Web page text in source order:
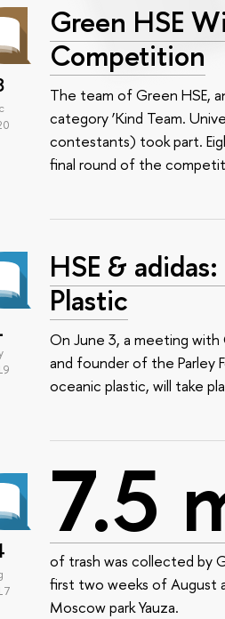
Green HSE
Competition
The team of Green HSE,
category ‘Kind Team.
contestants) took part.
final round of the
HSE &
Plastic
On June 3, a meeting with
and founder of the Parley
oceanic plastic, will take
7.5
of trash was collected by
first two weeks of August
Moscow park Yauza.